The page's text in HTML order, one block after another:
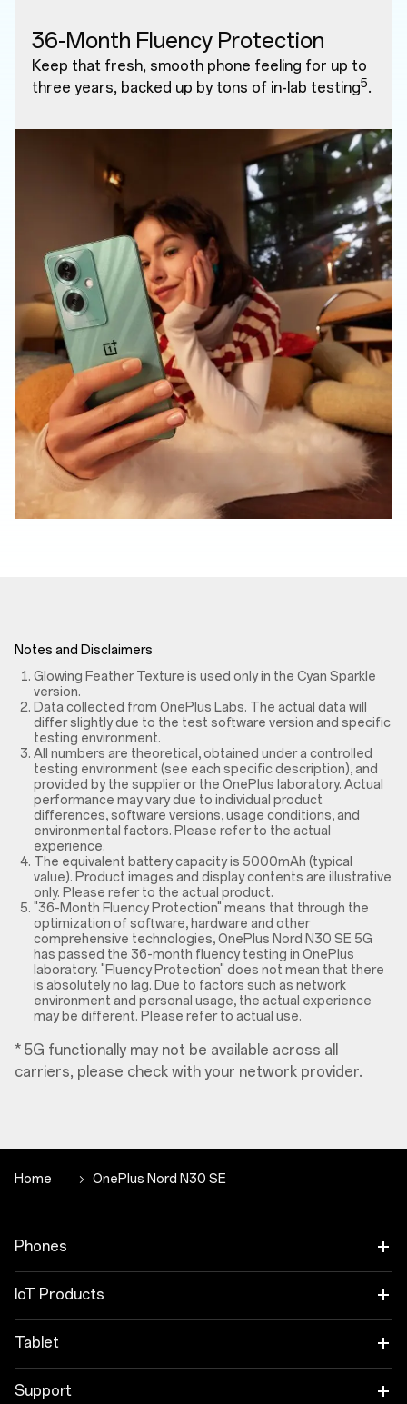
36-Month Fluency Protection
Keep that fresh, smooth phone feeling for up to
three years, backed up by tons of in-lab testing5.
Notes and Disclaimers
Glowing Feather Texture is used only in the Cyan Sparkle
version.
Data collected from OnePlus Labs. The actual data will
differ slightly due to the test software version and specific
testing environment.
All numbers are theoretical, obtained under a controlled
testing environment (see each specific description), and
provided by the supplier or the OnePlus laboratory. Actual
performance may vary due to individual product
differences, software versions, usage conditions, and
environmental factors. Please refer to the actual
experience.
The equivalent battery capacity is 5000mAh (typical
value). Product images and display contents are illustrative
only. Please refer to the actual product.
"36-Month Fluency Protection" means that through the
optimization of software, hardware and other
comprehensive technologies, OnePlus Nord N30 SE 5G
has passed the 36-month fluency testing in OnePlus
laboratory. "Fluency Protection" does not mean that there
is absolutely no lag. Due to factors such as network
environment and personal usage, the actual experience
may be different. Please refer to actual use.
* 5G functionally may not be available across all
carriers, please check with your network provider.
Home OnePlus Nord N30 SE
Phones
OnePlus 12
OnePlus 12R
OnePlus 11 5G
IoT Products
OnePlus Watch 2R
OnePlus Watch 2
Tablet
OnePlus Pad 2
Support